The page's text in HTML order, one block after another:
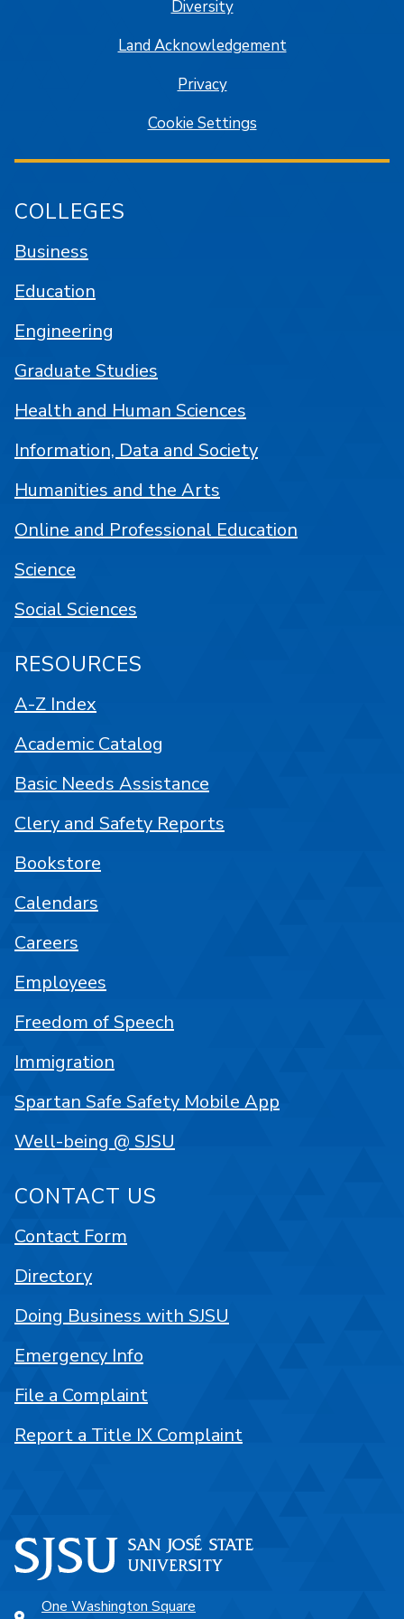
One Washington Square
Diversity
Land Acknowledgement
Privacy
Cookie Settings
COLLEGES
Business
Education
Engineering
Graduate Studies
Health and Human Sciences
Information, Data and Society
Humanities and the Arts
Online and Professional Education
Science
Social Sciences
RESOURCES
A-Z Index
Academic Catalog
Basic Needs Assistance
Clery and Safety Reports
Bookstore
Calendars
Careers
Employees
Freedom of Speech
Immigration
Spartan Safe Safety Mobile App
Well-being @ SJSU
CONTACT US
Contact Form
Directory
Doing Business with SJSU
Emergency Info
File a Complaint
Report a Title IX Complaint